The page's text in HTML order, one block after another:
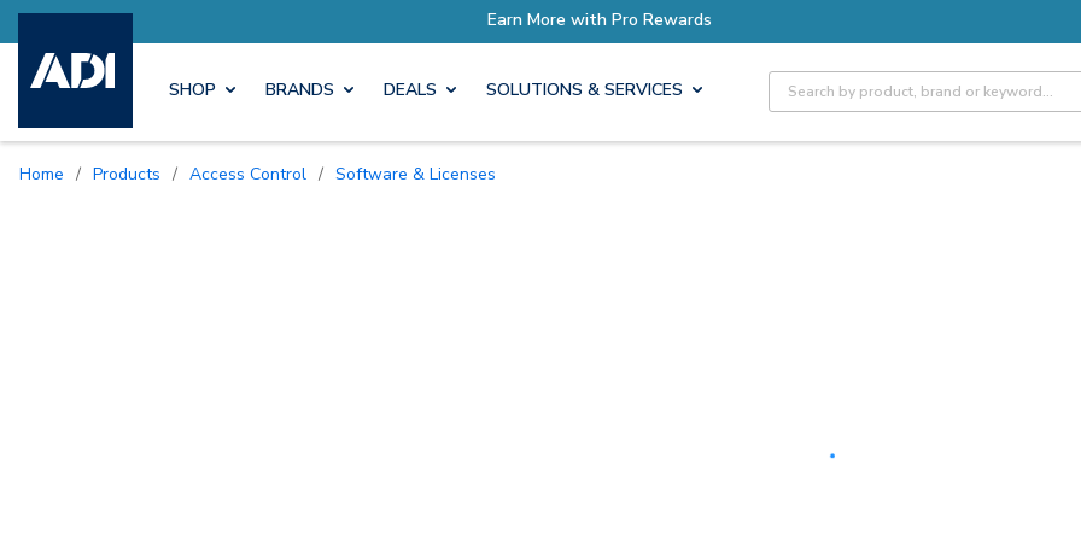
Earn More with Pro Rewards
SHOP BRANDS DEALS SOLUTIONS & SERVICES Site Search
Home / Products / Access Control / Software & Licenses